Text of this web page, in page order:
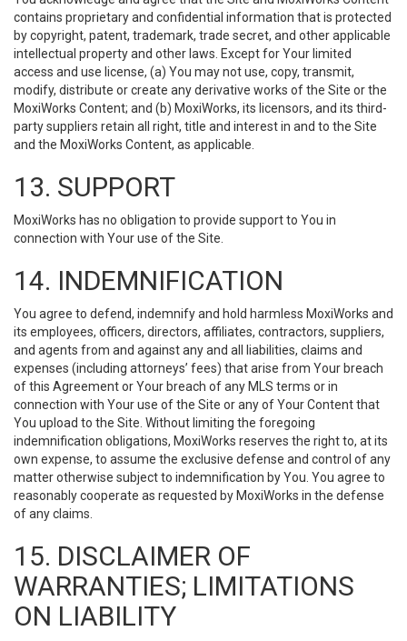
contains proprietary and confidential information that is protected
by copyright, patent, trademark, trade secret, and other applicable
intellectual property and other laws. Except for Your limited
access and use license, (a) You may not use, copy, transmit,
modify, distribute or create any derivative works of the Site or the
MoxiWorks Content; and (b) MoxiWorks, its licensors, and its third-
party suppliers retain all right, title and interest in and to the Site
and the MoxiWorks Content, as applicable.
13. SUPPORT
MoxiWorks has no obligation to provide support to You in
connection with Your use of the Site.
14. INDEMNIFICATION
You agree to defend, indemnify and hold harmless MoxiWorks and
its employees, officers, directors, affiliates, contractors, suppliers,
and agents from and against any and all liabilities, claims and
expenses (including attorneys’ fees) that arise from Your breach
of this Agreement or Your breach of any MLS terms or in
connection with Your use of the Site or any of Your Content that
You upload to the Site. Without limiting the foregoing
indemnification obligations, MoxiWorks reserves the right to, at its
own expense, to assume the exclusive defense and control of any
matter otherwise subject to indemnification by You. You agree to
reasonably cooperate as requested by MoxiWorks in the defense
of any claims.
15. DISCLAIMER OF
WARRANTIES; LIMITATIONS
ON LIABILITY